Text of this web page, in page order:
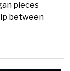
pieces
between